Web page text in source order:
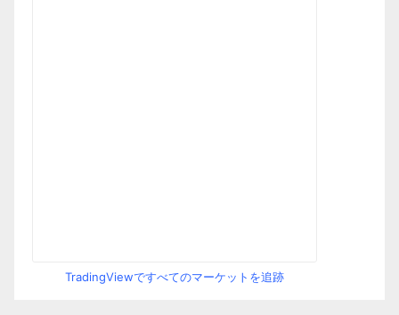
TradingViewですべてのマーケットを追跡